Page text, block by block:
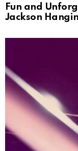
Fun and
Jackson